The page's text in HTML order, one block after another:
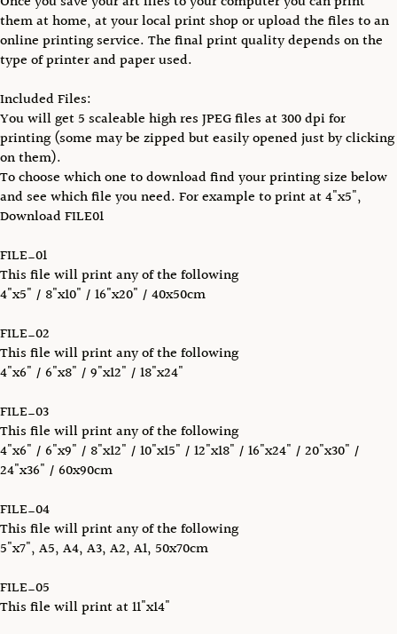
them at home, at your local print shop or upload the files to an
online printing service. The final print quality depends on the
type of printer and paper used.
Included Files:
You will get 5 scaleable high res JPEG files at 300 dpi for
printing (some may be zipped but easily opened just by clicking
on them).
To choose which one to download find your printing size below
and see which file you need. For example to print at 4"x5",
Download FILE01
FILE_01
This file will print any of the following
4"x5" / 8"x10" / 16"x20" / 40x50cm
FILE_02
This file will print any of the following
4"x6" / 6"x8" / 9"x12" / 18"x24"
FILE_03
This file will print any of the following
4"x6" / 6"x9" / 8"x12" / 10"x15" / 12"x18" / 16"x24" / 20"x30" /
24"x36" / 60x90cm
FILE_04
This file will print any of the following
5"x7", A5, A4, A3, A2, A1, 50x70cm
FILE_05
This file will print at 11"x14"